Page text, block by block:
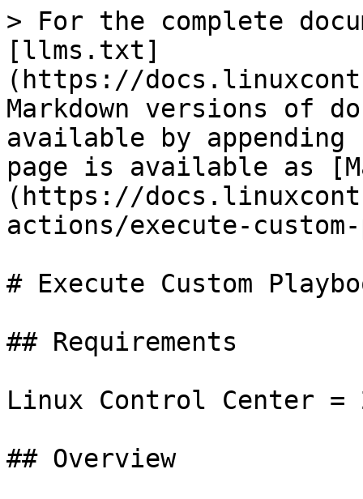
> For the complete
[llms.txt]
(https://
Markdown versions of
available by
page is available as
(https://
actions/execute-
# Execute Custom
## Requirements
Linux Control Center
## Overview